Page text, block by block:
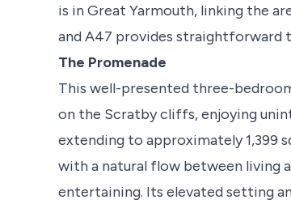
is in Great Yarmouth, linking the
and A47 provides straightforward
The Promenade
This well-presented three-
on the Scratby cliffs, enjoying
extending to approximately
with a natural flow between living
entertaining. Its elevated setting